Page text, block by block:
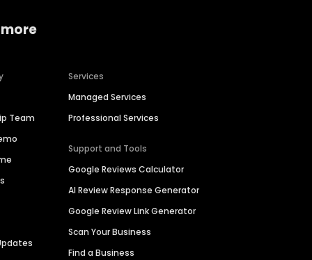
Team
Services
Managed Services
Professional Services
Support and Tools
Google Reviews Calculator
AI Review Response Generator
Google Review Link Generator
Scan Your Business
Find a Business